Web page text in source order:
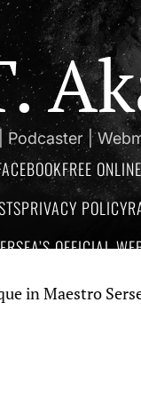
|
FREE
PRIVACY POLICY
OFFICIAL
Sersea’s